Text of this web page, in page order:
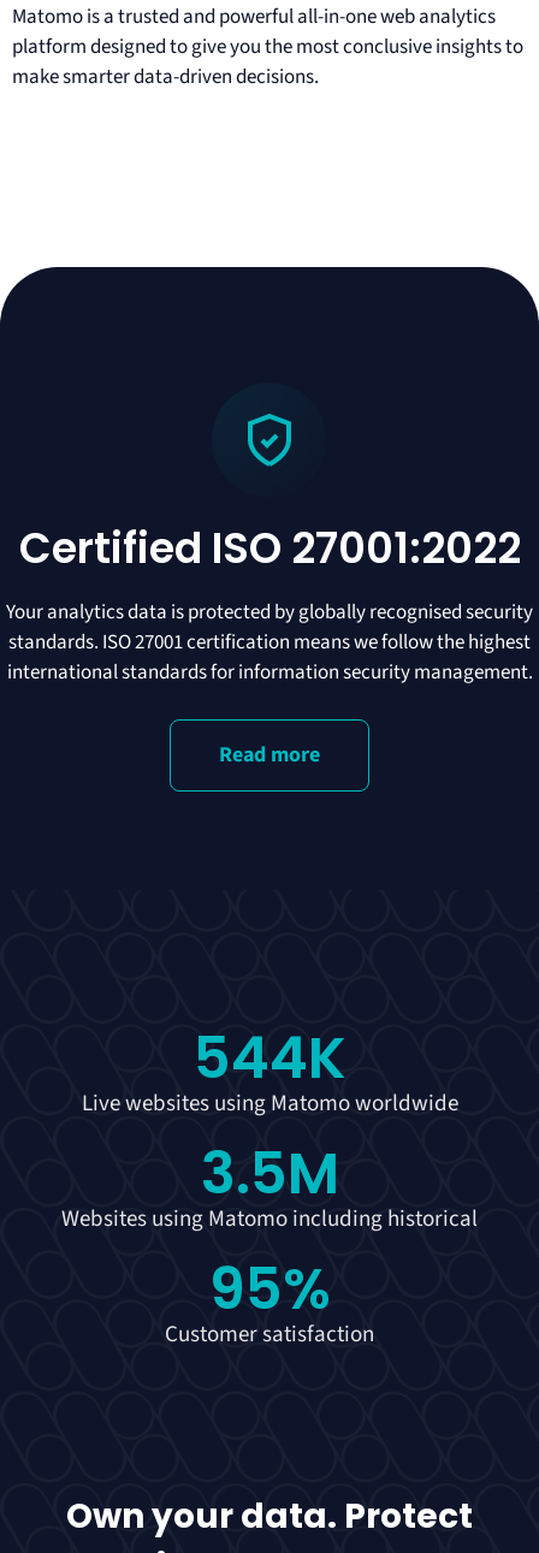
Matomo is a trusted and powerful all-in-one web analytics
platform designed to give you the most conclusive insights to
make smarter data-driven decisions.
Certified ISO 27001:2022
Your analytics data is protected by globally recognised security
standards. ISO 27001 certification means we follow the highest
international standards for information security management.
Read more
Live websites using Matomo worldwide
544K
Websites using Matomo including historical
3.5M
Customer satisfaction
95%
Own your data. Protect